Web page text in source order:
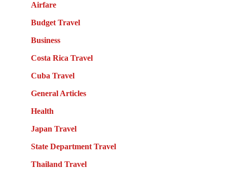
Airfare
Budget Travel
Business
Costa Rica Travel
Cuba Travel
General Articles
Health
Japan Travel
State Department Travel
Thailand Travel